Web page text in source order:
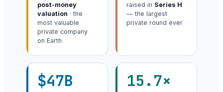
post-money
valuation · the
most valuable
private company
on Earth
raised in Series H
— the largest
private round ever
$47B 15.7×